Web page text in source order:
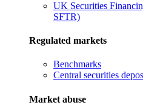
UK Securities
SFTR)
Regulated markets
Benchmarks
Central securities
Market abuse